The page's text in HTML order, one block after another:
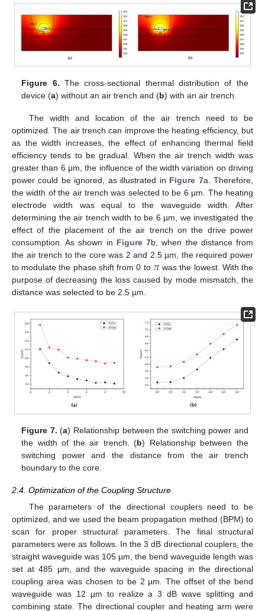
Figure 6. The cross-sectional thermal distribution of the
device (a) without an air trench and (b) with an air trench.
The width and location of the air trench need to be
optimized. The air trench can improve the heating efficiency, but
as the width increases, the effect of enhancing thermal field
efficiency tends to be gradual. When the air trench width was
greater than 6 μm, the influence of the width variation on driving
power could be ignored, as illustrated in Figure 7a. Therefore,
the width of the air trench was selected to be 6 μm. The heating
electrode width was equal to the waveguide width. After
determining the air trench width to be 6 µm, we investigated the
effect of the placement of the air trench on the drive power
consumption. As shown in Figure 7b, when the distance from
the air trench to the core was 2 and 2.5 µm, the required power
to modulate the phase shift from 0 to 𝜋was the lowest. With the
purpose of decreasing the loss caused by mode mismatch, the
distance was selected to be 2.5 µm.
Figure 7. (a) Relationship between the switching power and
the width of the air trench. (b) Relationship between the
switching power and the distance from the air trench
boundary to the core.
2.4. Optimization of the Coupling Structure
The parameters of the directional couplers need to be
optimized, and we used the beam propagation method (BPM) to
scan for proper structural parameters. The final structural
parameters were as follows. In the 3 dB directional couplers, the
straight waveguide was 105 µm, the bend waveguide length was
set at 485 µm, and the waveguide spacing in the directional
coupling area was chosen to be 2 µm. The offset of the bend
waveguide was 12 µm to realize a 3 dB wave splitting and
combining state. The directional coupler and heating arm were
10. May
11. May
12. May
13. May
14. May
15. May
16. May
17. May
18. May
20. May
21. May
22. May
23. May
24. May
25. May
26. May
27. May
28. May
30. May
31. May
1. Jun
2. Jun
3. Jun
4. Jun
5. Jun
6. Jun
7. Jun
9. Jun
10. Jun
11. Jun
12. Jun
13. Jun
14. Jun
15. Jun
16. Jun
17. Jun
19. Jun
20. Jun
21. Jun
22. Jun
23. Jun
24. Jun
25. Jun
26. Jun
27. Jun
29. Jun
30. Jun
1. Jul
2. Jul
3. Jul
4. Jul
5. Jul
6. Jul
7. Jul
9. Jul
10. Jul
11. Jul
12. Jul
13. Jul
14. Jul
15. Jul
16. Jul
17. Jul
19. Jul
20. Jul
21. Jul
22. Jul
23. Jul
24. Jul
25. Jul
26. Jul
27. Jul
29. Jul
30. Jul
31. Jul
1. Aug
2. Aug
3. Aug
4. Aug
5. Aug
6. Aug